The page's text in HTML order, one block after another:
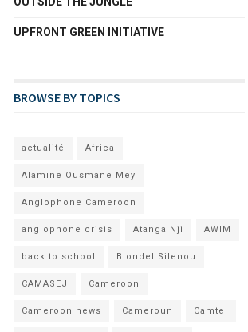
UPFRONT GREEN INITIATIVE
BROWSE BY TOPICS
actualité Africa
Alamine Ousmane Mey
Anglophone Cameroon
anglophone crisis Atanga Nji AWIM
back to school Blondel Silenou
CAMASEJ Cameroon
Cameroon news Cameroun Camtel